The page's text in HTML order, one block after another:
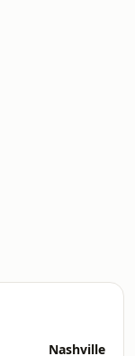
Nashville